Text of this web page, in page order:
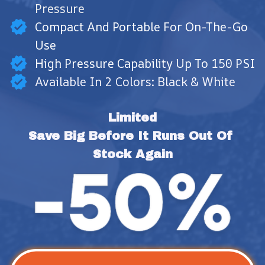
Pressure
Compact And Portable For On-The-Go
Use
High Pressure Capability Up To 150 PSI
Available In 2 Colors: Black & White
Limited
Save Big Before It Runs Out Of
Stock Again